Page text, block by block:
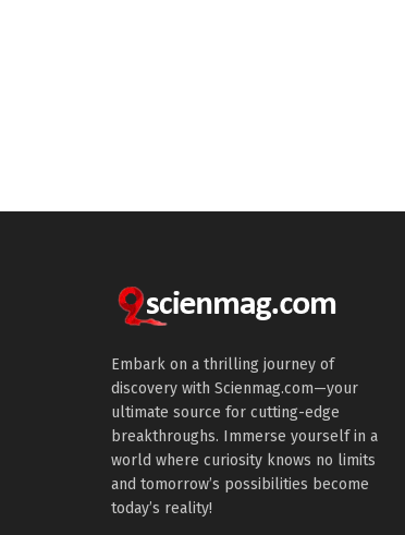
Embark on a thrilling journey of
discovery with Scienmag.com—your
ultimate source for cutting-edge
breakthroughs. Immerse yourself in a
world where curiosity knows no limits
and tomorrow’s possibilities become
today’s reality!